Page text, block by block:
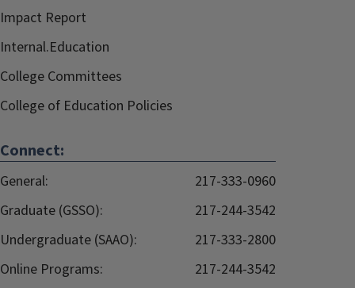
Impact Report
Internal.Education
College Committees
College of Education Policies
Connect:
General:
217-333-0960
Graduate (GSSO):
217-244-3542
Undergraduate (SAAO):
217-333-2800
Online Programs:
217-244-3542